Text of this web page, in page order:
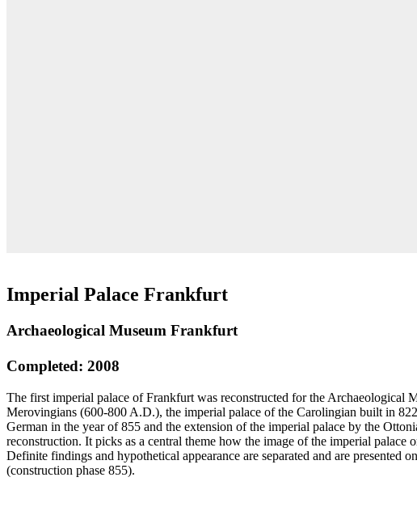
Imperial Palace Frankfurt
Archaeological Museum Frankfurt
Completed: 2008
The first imperial palace of Frankfurt was reconstructed for the Archaeological
Merovingians (600-800 A.D.), the imperial palace of the Carolingian built in
German in the year of 855 and the extension of the imperial palace by the
reconstruction. It picks as a central theme how the image of the imperial
Definite findings and hypothetical appearance are separated and are
(construction phase 855).